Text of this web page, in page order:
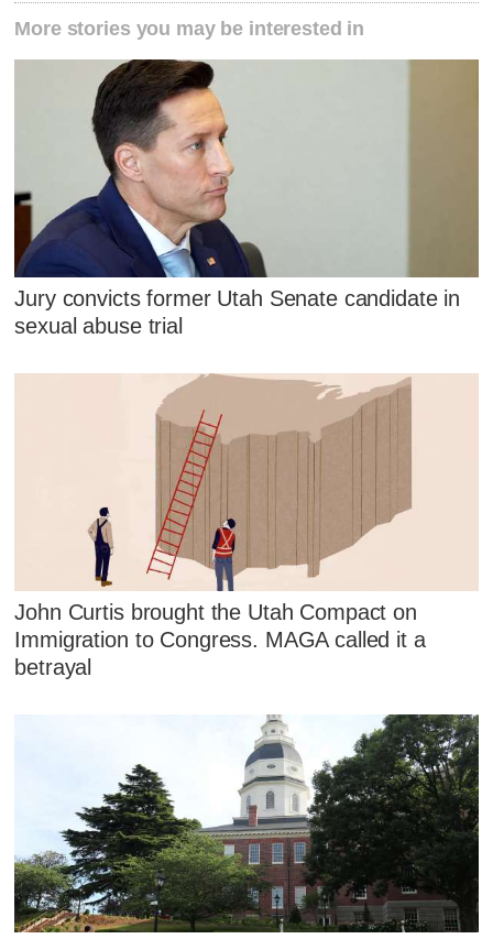
More stories you may be interested in
Jury convicts former Utah Senate candidate in
sexual abuse trial
John Curtis brought the Utah Compact on
Immigration to Congress. MAGA called it a
betrayal